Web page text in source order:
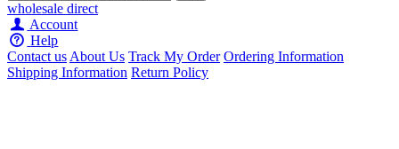
wholesale direct
Account
Help
Contact usAbout Us Track My Order Ordering Information
Shipping Information Return Policy